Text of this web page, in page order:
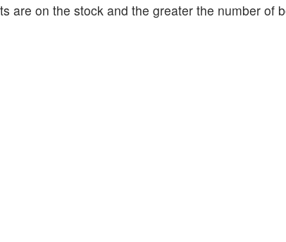
are on the stock and the greater the number of